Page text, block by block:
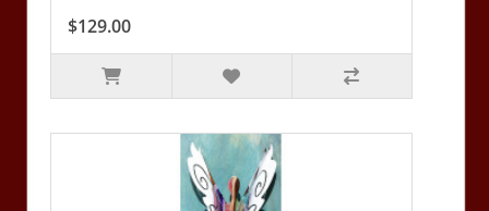
$129.00